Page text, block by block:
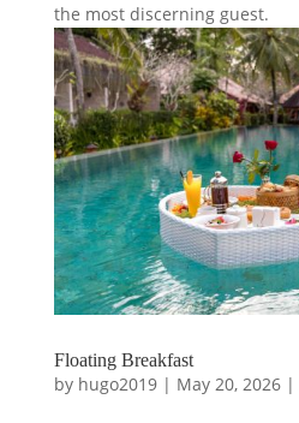
the most discerning guest.
Floating Breakfast
by hugo2019| May 20, 2026|